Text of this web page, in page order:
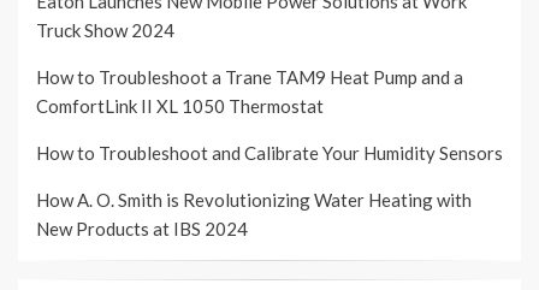
Truck Show 2024
How to Troubleshoot a Trane TAM9 Heat Pump and a
ComfortLink II XL 1050 Thermostat
How to Troubleshoot and Calibrate Your Humidity Sensors
How A. O. Smith is Revolutionizing Water Heating with
New Products at IBS 2024